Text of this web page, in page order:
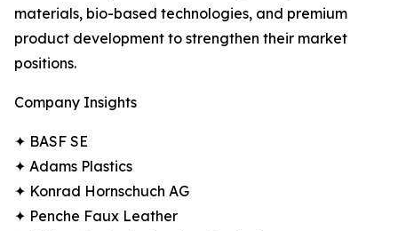
materials, bio-based technologies, and premium
product development to strengthen their market
positions.
Company Insights
✦ BASF SE
✦ Adams Plastics
✦ Konrad Hornschuch AG
✦ Penche Faux Leather